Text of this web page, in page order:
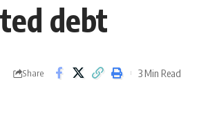
debt
Share 3 Min Read